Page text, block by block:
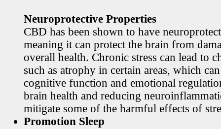
Neuroprotective Properties
CBD has been shown to have
meaning it can protect the brain from
overall health. Chronic stress can lead to
such as atrophy in certain areas, which
cognitive function and emotional
brain health and reducing
mitigate some of the harmful effects of
Promotion Sleep